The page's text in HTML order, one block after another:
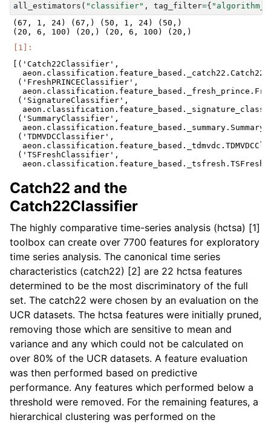
all_estimators ( "classifier" , tag_filter={
(67, 1, 24) (67,) (50, 1, 24) (50,)
[('Catch22Classifier',
('FreshPRINCEClassifier',
('SignatureClassifier',
('SummaryClassifier',
('TDMVDCClassifier',
('TSFreshClassifier',
Catch22 and the
Catch22Classifier
The highly comparative time-series analysis (hctsa) [1]
toolbox can create over 7700 features for exploratory
time series analysis. The canonical time series
characteristics (catch22) [2] are 22 hctsa features
determined to be the most discriminatory of the full
set. The catch22 were chosen by an evaluation on the
UCR datasets. The hctsa features were initially pruned,
removing those which are sensitive to mean and
variance and any which could not be calculated on
over 80% of the UCR datasets. A feature evaluation
was then performed based on predictive
performance. Any features which performed below a
threshold were removed. For the remaining features, a
hierarchical clustering was performed on the